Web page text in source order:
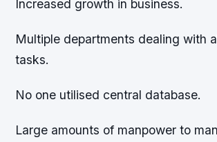
Increased growth in business.
Multiple departments dealing with
tasks.
No one utilised central database.
Large amounts of manpower to